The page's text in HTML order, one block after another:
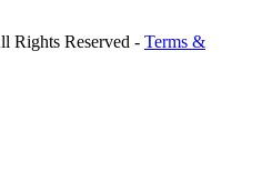
Rights Reserved - Terms &